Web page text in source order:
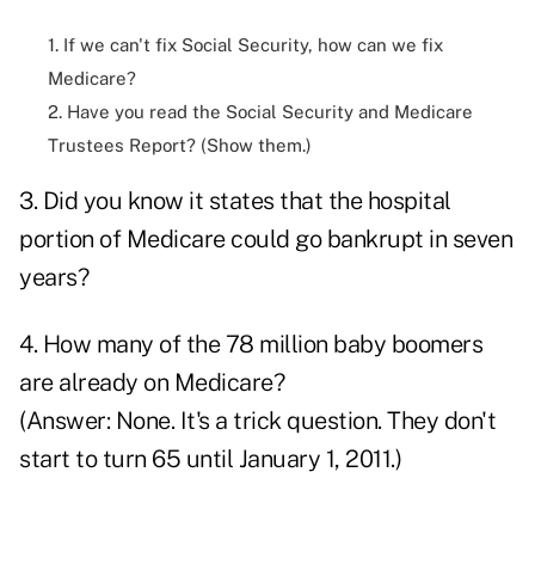
1. If we can't fix Social Security, how can we fix
Medicare?
2. Have you read the Social Security and Medicare
Trustees Report? (Show them.)
3. Did you know it states that the hospital
portion of Medicare could go bankrupt in seven
years?
4. How many of the 78 million baby boomers
are already on Medicare?
(Answer: None. It's a trick question. They don't
start to turn 65 until January 1, 2011.)